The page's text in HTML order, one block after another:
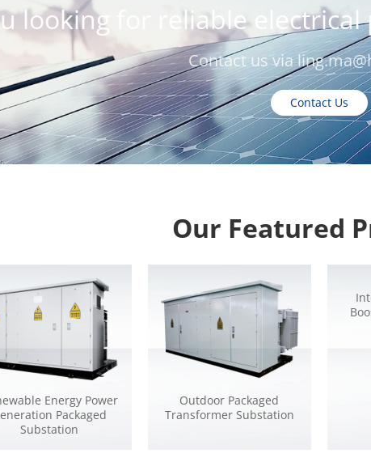
looking for reliable
Contact us via
Contact Us
Our Featured
Energy Power
Packaged
Substation
Outdoor Packaged
Transformer Substation